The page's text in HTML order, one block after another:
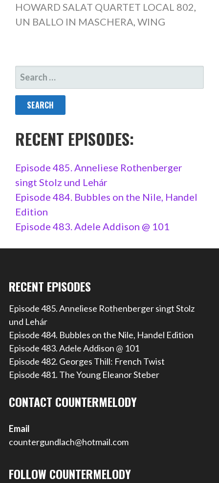
HOWARD SALAT QUARTET LOCAL 802
UN BALLO IN MASCHERA WING
SEARCH
FOR:
RECENT EPISODES:
Episode 485. Anneliese Rothenberger
singt Stolz und Lehár
Episode 484. Bubbles on the Nile, Handel
Edition
Episode 483. Adele Addison @ 101
RECENT EPISODES
Episode 485. Anneliese Rothenberger singt Stolz
und Lehár
Episode 484. Bubbles on the Nile, Handel Edition
Episode 483. Adele Addison @ 101
Episode 482. Georges Thill: French Twist
Episode 481. The Young Eleanor Steber
CONTACT COUNTERMELODY
Email
countergundlach@hotmail.com
FOLLOW COUNTERMELODY